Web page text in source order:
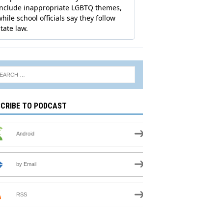
TO PODCAST
Android
by Email
RSS